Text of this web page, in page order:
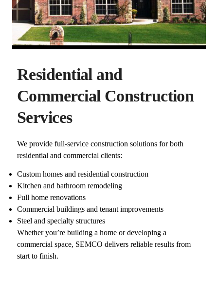
Residential and
Commercial Construction
Services
We provide full-service construction solutions for both
residential and commercial clients:
Custom homes and residential construction
Kitchen and bathroom remodeling
Full home renovations
Commercial buildings and tenant improvements
Steel and specialty structures
Whether you’re building a home or developing a
commercial space, SEMCO delivers reliable results from
start to finish.